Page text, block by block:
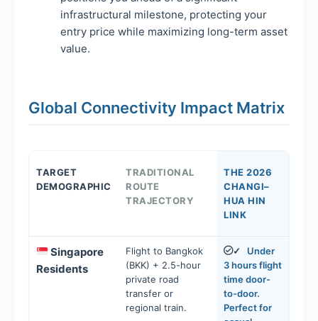
infrastructural milestone, protecting your
entry price while maximizing long-term asset
value.
Global Connectivity Impact Matrix
TARGET
DEMOGRAPHIC
TRADITIONAL
ROUTE
TRAJECTORY
THE 2026
CHANGI–
HUA HIN
LINK
Singapore
Residents
Flight to Bangkok
(BKK) + 2.5-hour
private road
transfer or
regional train.
✓
Under
3 hours flight
time door-
to-door.
Perfect for